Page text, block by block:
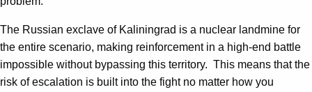
The Russian exclave of Kaliningrad is a nuclear landmine for
the entire scenario, making reinforcement in a high-end battle
impossible without bypassing this territory. This means that the
risk of escalation is built into the fight no matter how you